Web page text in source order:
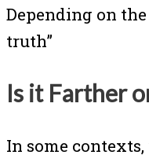
Depending on
truth”
Is it Farther
In some